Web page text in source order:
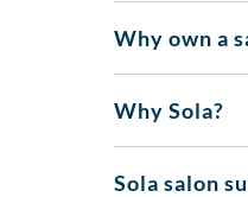
Why own a
Why Sola?
Sola salon